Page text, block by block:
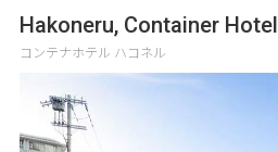
Hakoneru, Container Hotel
コンテナホテル ハコネル